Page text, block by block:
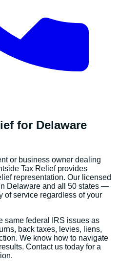
for Delaware
or business owner dealing
Tax Relief provides
representation. Our licensed
Delaware and all 50 states —
of service regardless of your
same federal IRS issues as
back taxes, levies, liens,
We know how to navigate
Contact us today for a